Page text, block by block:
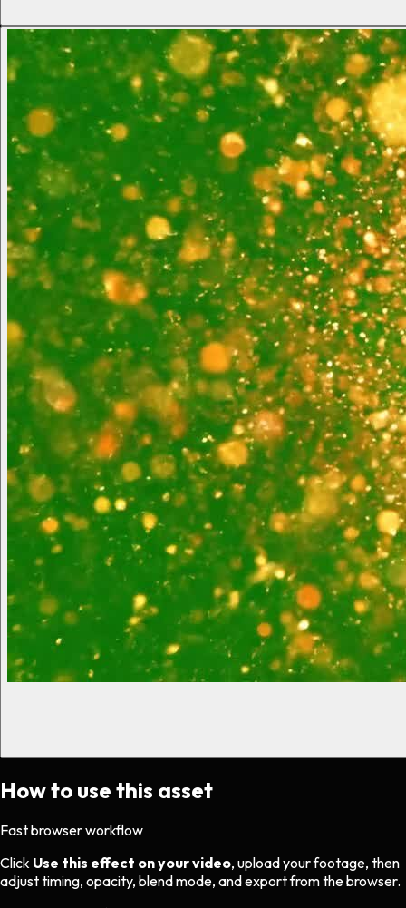
How to use this asset
Fast browser workflow
Click Use this effect on your video, upload your footage, then
adjust timing, opacity, blend mode, and export from the browser.